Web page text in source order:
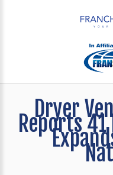
Dryer
Reports